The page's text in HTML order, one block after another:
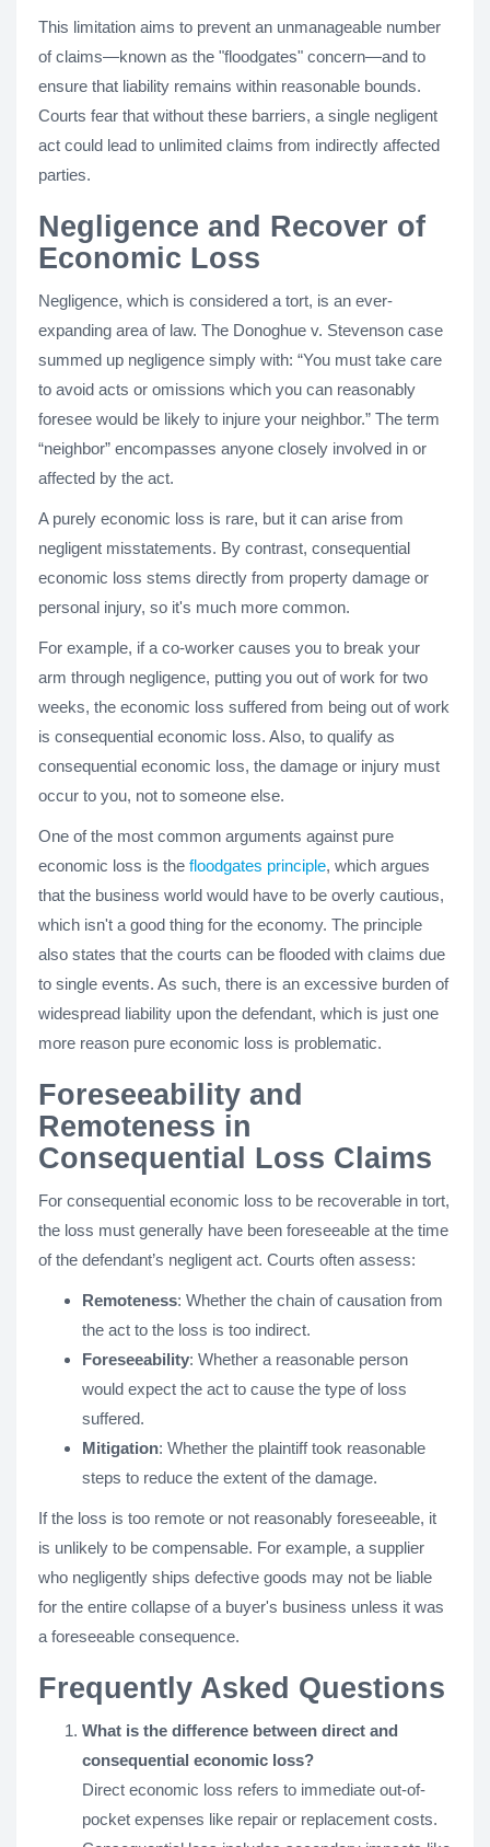
This limitation aims to prevent an unmanageable number
of claims—known as the "floodgates" concern—and to
ensure that liability remains within reasonable bounds.
Courts fear that without these barriers, a single negligent
act could lead to unlimited claims from indirectly affected
parties.
Negligence and Recover of
Economic Loss
Negligence, which is considered a tort, is an ever-
expanding area of law. The Donoghue v. Stevenson case
summed up negligence simply with: “You must take care
to avoid acts or omissions which you can reasonably
foresee would be likely to injure your neighbor.” The term
“neighbor” encompasses anyone closely involved in or
affected by the act.
A purely economic loss is rare, but it can arise from
negligent misstatements. By contrast, consequential
economic loss stems directly from property damage or
personal injury, so it's much more common.
For example, if a co-worker causes you to break your
arm through negligence, putting you out of work for two
weeks, the economic loss suffered from being out of work
is consequential economic loss. Also, to qualify as
consequential economic loss, the damage or injury must
occur to you, not to someone else.
One of the most common arguments against pure
economic loss is the floodgates principle, which argues
that the business world would have to be overly cautious,
which isn't a good thing for the economy. The principle
also states that the courts can be flooded with claims due
to single events. As such, there is an excessive burden of
widespread liability upon the defendant, which is just one
more reason pure economic loss is problematic.
Foreseeability and
Remoteness in
Consequential Loss Claims
For consequential economic loss to be recoverable in tort,
the loss must generally have been foreseeable at the time
of the defendant’s negligent act. Courts often assess:
Remoteness: Whether the chain of causation from
the act to the loss is too indirect.
Foreseeability: Whether a reasonable person
would expect the act to cause the type of loss
suffered.
Mitigation: Whether the plaintiff took reasonable
steps to reduce the extent of the damage.
If the loss is too remote or not reasonably foreseeable, it
is unlikely to be compensable. For example, a supplier
who negligently ships defective goods may not be liable
for the entire collapse of a buyer's business unless it was
a foreseeable consequence.
Frequently Asked Questions
What is the difference between direct and
consequential economic loss?
Direct economic loss refers to immediate out-of-
pocket expenses like repair or replacement costs.